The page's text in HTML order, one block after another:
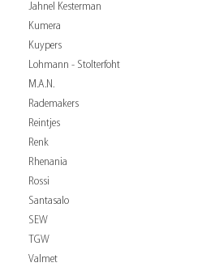
Jahnel Kesterman
Kumera
Kuypers
Lohmann - Stolterfoht
M.A.N.
Rademakers
Reintjes
Renk
Rhenania
Rossi
Santasalo
SEW
TGW
Valmet